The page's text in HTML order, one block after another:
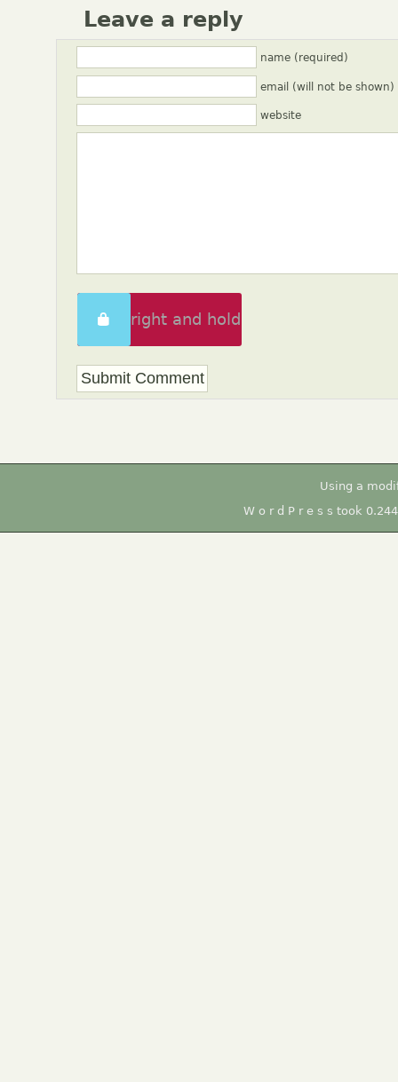
Leave a reply
name (required)
email (will not be
website
Swipe right and hold
to unlock
Using a
W o r d P r e s s took